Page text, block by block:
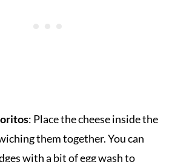
: Place the cheese inside the
them together. You can
with a bit of egg wash to